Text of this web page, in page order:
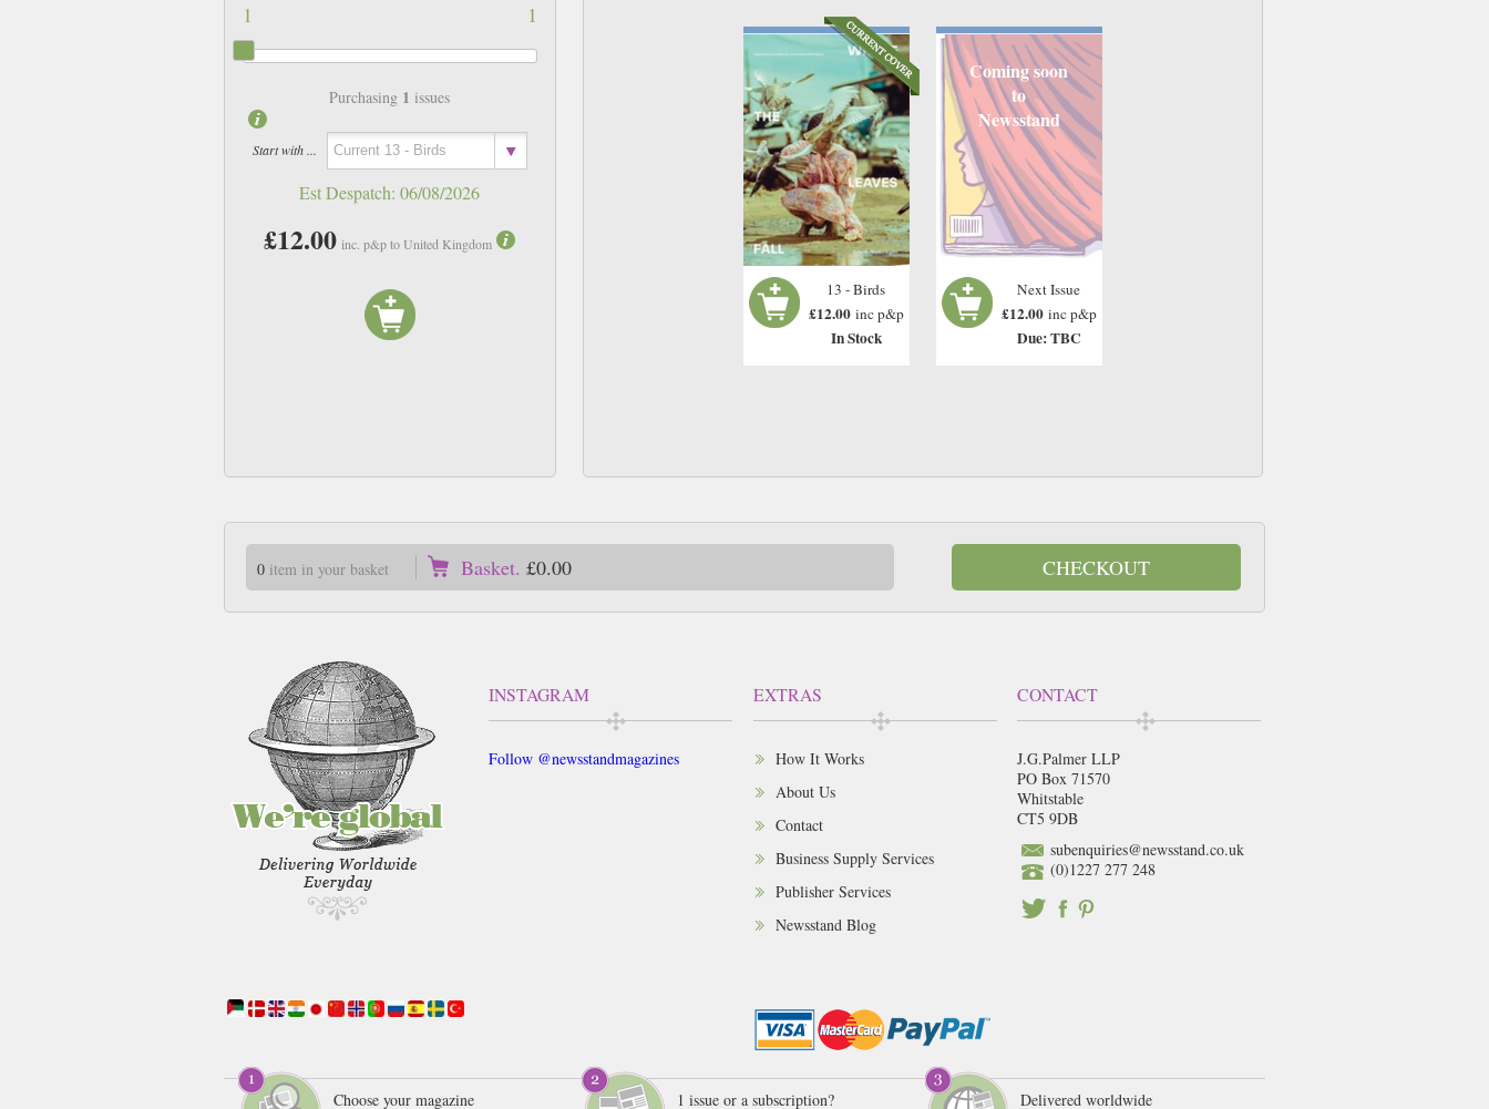
1
1
Purchasing 1 issues
Start with ...
Est Despatch:06/08/2026
£12.00 inc. p&p to United Kingdom
13 - Birds
£12.00 inc p&p
In Stock
Coming soon
to
Newsstand
Next Issue
£12.00 inc p&p
Due: TBC
0item in your basket Basket. £0.00 CHECKOUT
INSTAGRAM
Follow @newsstandmagazines
EXTRAS
How It Works
About Us
Contact
Business Supply Services
Publisher Services
Newsstand Blog
CONTACT
J.G.Palmer LLP
PO Box 71570
Whitstable
CT5 9DB
subenquiries@newsstand.co.uk
(0)1227 277 248
Choose your magazine 1 issue or a subscription? Delivered worldwide